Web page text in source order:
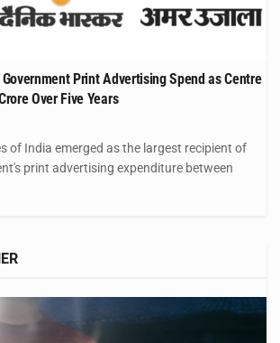
Print Advertising Spend as Centre
Over Five Years
of India emerged as the largest recipient of
print advertising expenditure between